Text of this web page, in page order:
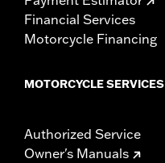
Financial Services
Motorcycle Financing
MOTORCYCLE SERVICES
Authorized Service
Owner's Manuals